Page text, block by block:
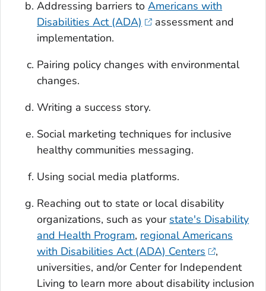
Addressing barriers toAmericans with
Disabilities Act (ADA)
assessment and
implementation.
Pairing policy changes with environmental
changes.
Writing a success story.
Social marketing techniques for inclusive
healthy communities messaging.
Using social media platforms.
Reaching out to state or local disability
organizations, such as your state's Disability
and Health Program, regional Americans
with Disabilities Act (ADA) Centers
,
universities, and/or Center for Independent
Living to learn more about disability inclusion